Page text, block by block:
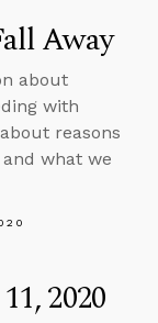
Away
about
with
reasons
what we
2020